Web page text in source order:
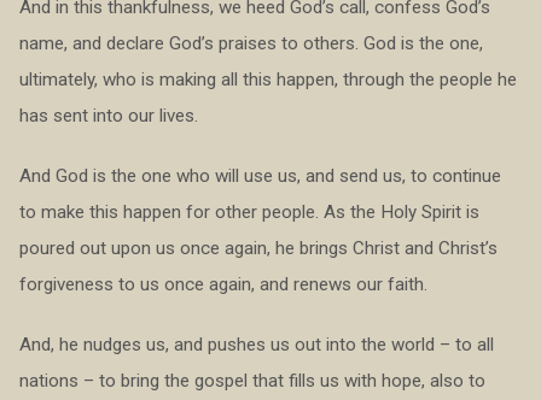
And in this thankfulness, we heed God’s call, confess God’s
name, and declare God’s praises to others. God is the one,
ultimately, who is making all this happen, through the people he
has sent into our lives.
And God is the one who will use us, and send us, to continue
to make this happen for other people. As the Holy Spirit is
poured out upon us once again, he brings Christ and Christ’s
forgiveness to us once again, and renews our faith.
And, he nudges us, and pushes us out into the world – to all
nations – to bring the gospel that fills us with hope, also to